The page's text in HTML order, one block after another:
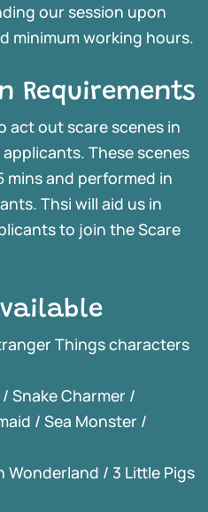
our session upon
minimum working hours.
Requirements
act out scare scenes in
These scenes
mins and performed in
Thsi will aid us in
to join the Scare
Things characters
Snake Charmer /
/ Sea Monster /
Wonderland / 3 Little Pigs